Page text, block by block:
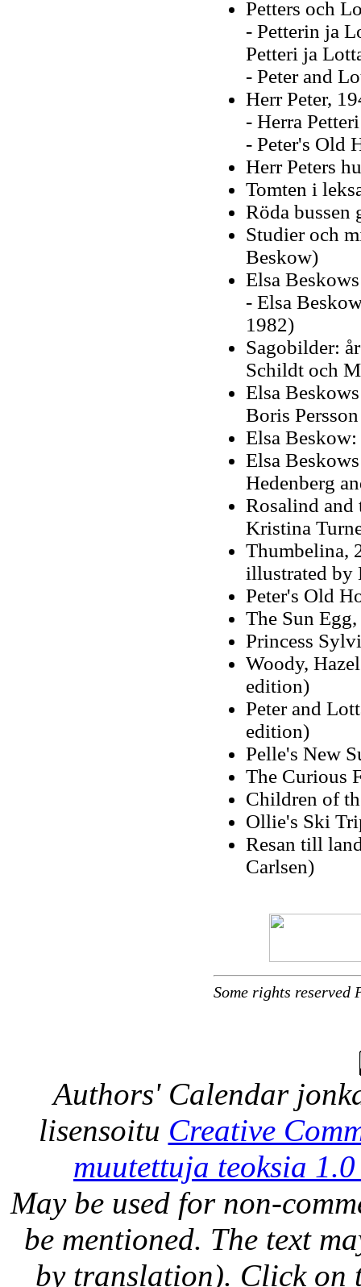
Petters och
- Petterin ja
Petteri ja
- Peter and
Herr Peter,
- Herra
- Peter's Old
Herr Peters
Tomten i
Röda bussen
Studier och
Beskow)
Elsa
- Elsa
1982)
Sagobilder:
Schildt och
Elsa
Boris
Elsa
Elsa
Hedenberg
Rosalind and
Kristina
Thumbelina,
illustrated by
Peter's Old
The Sun
Princess
Woody,
edition)
Peter and
edition)
Pelle's New
The Curious
Children of
Ollie's Ski
Resan till
Carlsen)
Some rights
Authors' Calendar
lisensoitu Creative
muutettuja teoksia
May be used for non-
be mentioned. The text
by translation). Click on